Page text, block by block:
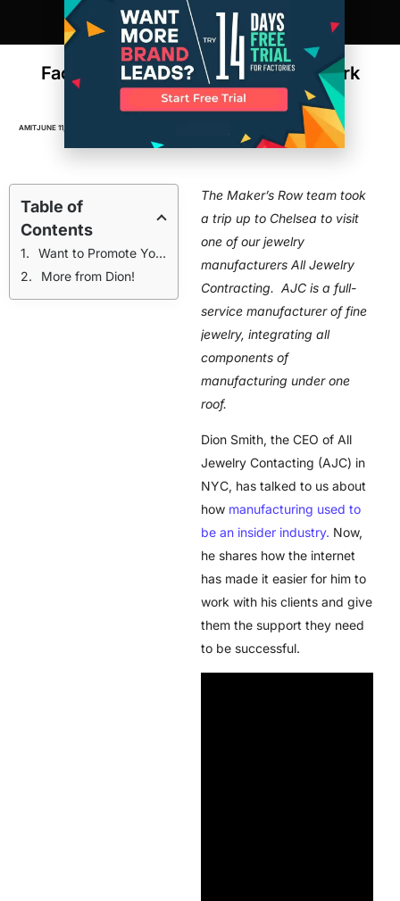
Factories Adapting to the Modern Work
Environment
AMITJUNE 11, 2016
Table of
Contents
Want to Promote Your Manufacturing Business?
More from Dion!
The Maker’s Row team took
a trip up to Chelsea to visit
one of our jewelry
manufacturers All Jewelry
Contracting. AJC is a full-
service manufacturer of fine
jewelry, integrating all
components of
manufacturing under one
roof.
Dion Smith, the CEO of All
Jewelry Contacting (AJC) in
NYC, has talked to us about
how manufacturing used to
be an insider industry. Now,
he shares how the internet
has made it easier for him to
work with his clients and give
them the support they need
to be successful.